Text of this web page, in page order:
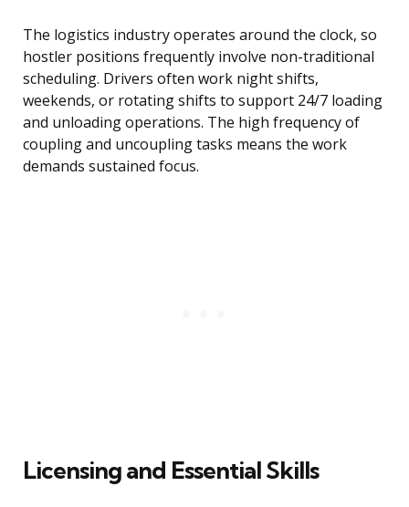
The logistics industry operates around the clock, so
hostler positions frequently involve non-traditional
scheduling. Drivers often work night shifts,
weekends, or rotating shifts to support 24/7 loading
and unloading operations. The high frequency of
coupling and uncoupling tasks means the work
demands sustained focus.
Licensing and Essential Skills